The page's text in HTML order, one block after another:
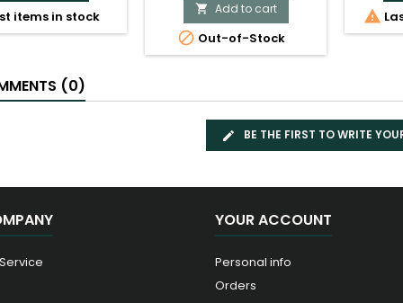
items in stock  Add to cart
 Out-of-Stock

(0)
BE THE FIRST TO WRITE
YOUR ACCOUNT
Personal info
Orders